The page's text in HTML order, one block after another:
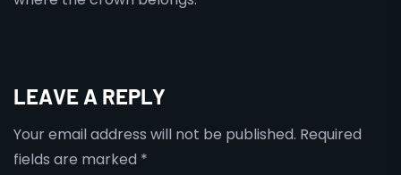
LEAVE A REPLY
Your email address will not be published. Required
fields are marked *